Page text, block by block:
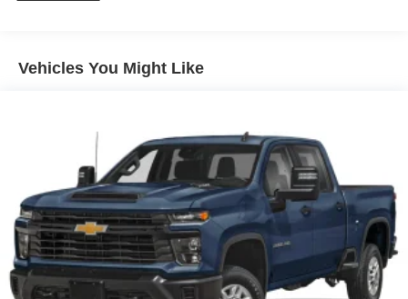
Uconnect External Memory Control
Streaming Audio
Vehicles You Might Like